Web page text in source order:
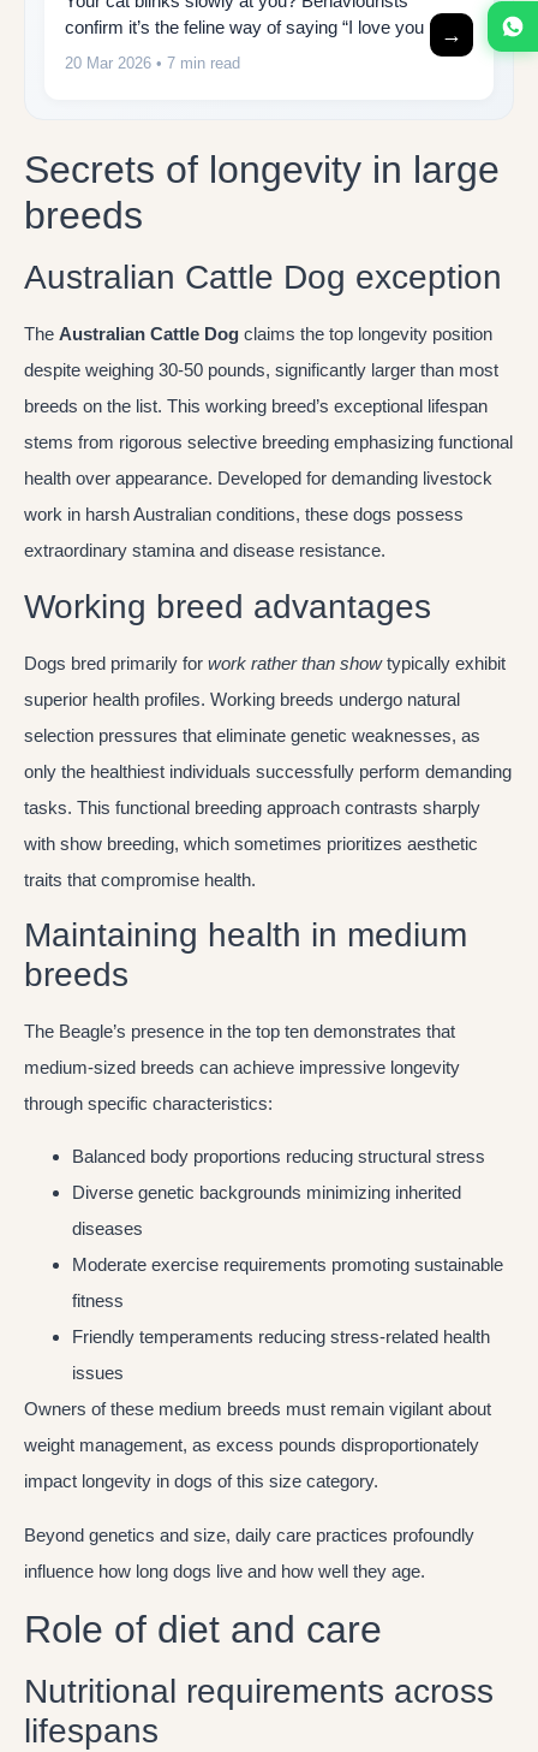
confirm it’s the feline way of saying “I love you
20 Mar 2026 • 7 min read
→
Secrets of longevity in large
breeds
Australian Cattle Dog exception
The Australian Cattle Dog claims the top longevity position
despite weighing 30-50 pounds, significantly larger than most
breeds on the list. This working breed’s exceptional lifespan
stems from rigorous selective breeding emphasizing functional
health over appearance. Developed for demanding livestock
work in harsh Australian conditions, these dogs possess
extraordinary stamina and disease resistance.
Working breed advantages
Dogs bred primarily for work rather than showtypically exhibit
superior health profiles. Working breeds undergo natural
selection pressures that eliminate genetic weaknesses, as
only the healthiest individuals successfully perform demanding
tasks. This functional breeding approach contrasts sharply
with show breeding, which sometimes prioritizes aesthetic
traits that compromise health.
Maintaining health in medium
breeds
The Beagle’s presence in the top ten demonstrates that
medium-sized breeds can achieve impressive longevity
through specific characteristics:
Balanced body proportions reducing structural stress
Diverse genetic backgrounds minimizing inherited
diseases
Moderate exercise requirements promoting sustainable
fitness
Friendly temperaments reducing stress-related health
issues
Owners of these medium breeds must remain vigilant about
weight management, as excess pounds disproportionately
impact longevity in dogs of this size category.
Beyond genetics and size, daily care practices profoundly
influence how long dogs live and how well they age.
Role of diet and care
Nutritional requirements across
lifespans